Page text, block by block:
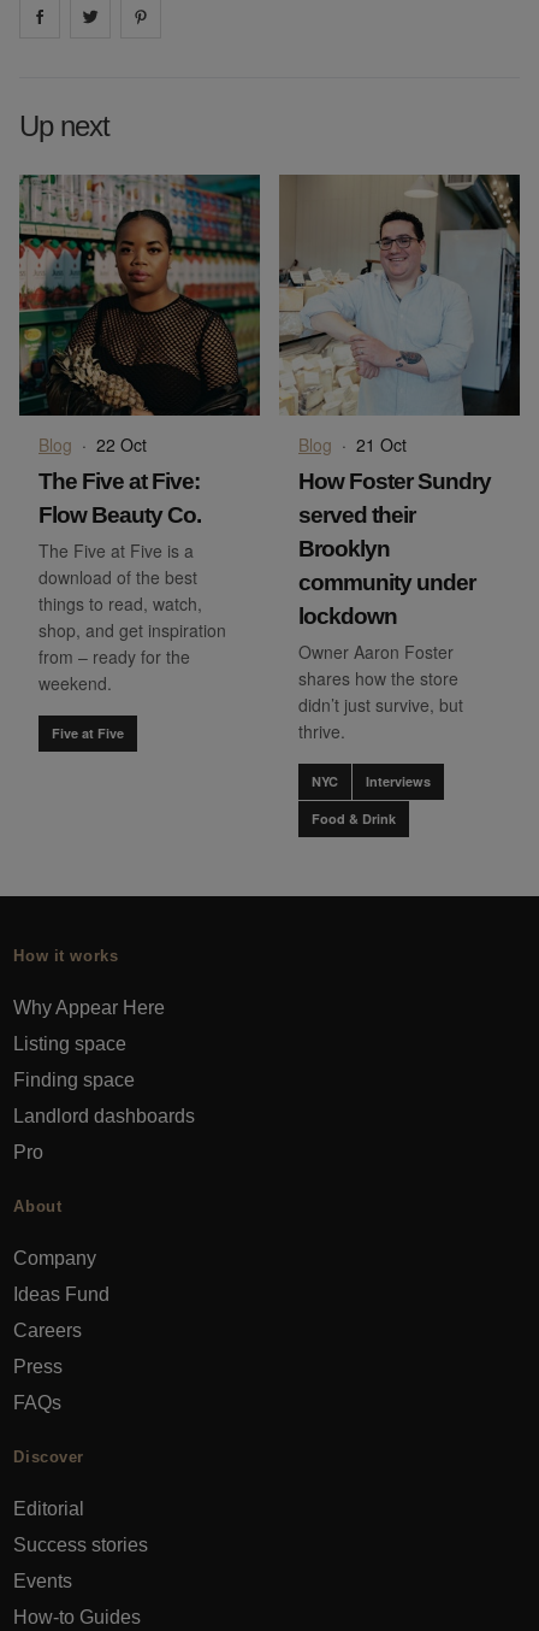
Share on facebook
Share on
Up next
Blog · 22 Oct
The Five at Five:
Flow Beauty Co.
The Five at Five is a
download of the best
things to read, watch,
shop, and get inspiration
from – ready for the
weekend.
Five at Five
Blog · 21 Oct
How Foster Sundry
served their
Brooklyn
community under
lockdown
Owner Aaron Foster
shares how the store
didn’t just survive, but
thrive.
NYC Interviews
Food & Drink
How it works
Why Appear Here
Listing space
Finding space
Landlord dashboards
Pro
About
Company
Ideas Fund
Careers
Press
FAQs
Discover
Editorial
Success stories
Events
How-to Guides